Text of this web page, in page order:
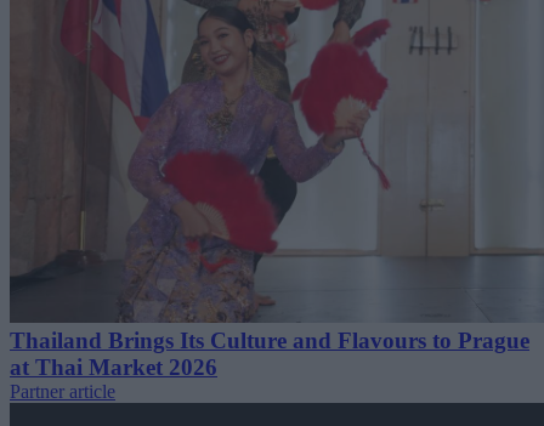
Thailand Brings Its Culture and Flavours to Prague
at Thai Market 2026
Partner article